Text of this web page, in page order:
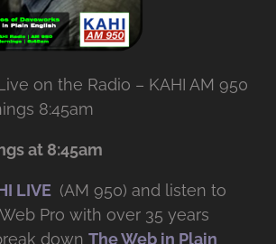
on the Radio – KAHI AM 950
8:45am
at 8:45am
LIVE (AM 950) and listen to
Pro with over 35 years
down The Web in Plain